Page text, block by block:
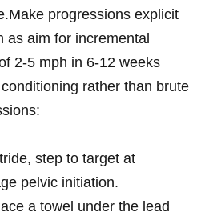
progressions explicit⁤
as aim ‌for incremental
‌2-5 mph ⁤in 6-12 weeks
rather than ‍brute
step to target at
pelvic initiation.
a towel under the lead